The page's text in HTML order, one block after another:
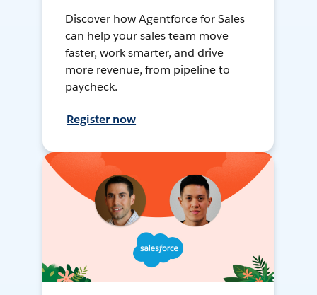
Discover how Agentforce for Sales
can help your sales team move
faster, work smarter, and drive
more revenue, from pipeline to
paycheck.
Register now